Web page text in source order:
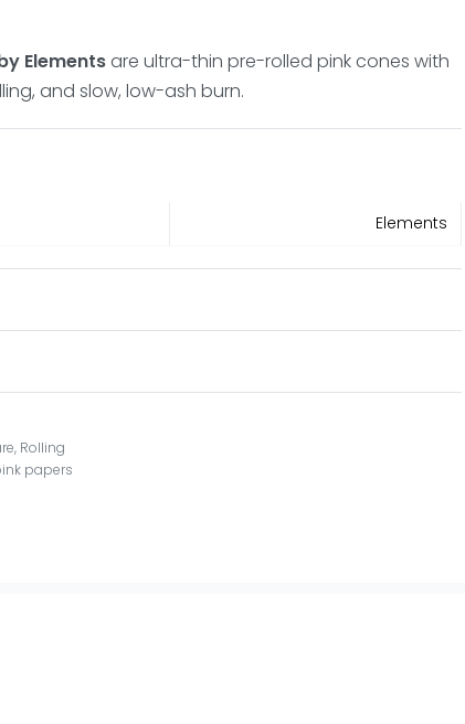
Elementsare ultra-thin pre-rolled pink cones with
and slow, low-ash burn.
Elements
, Rolling
papers